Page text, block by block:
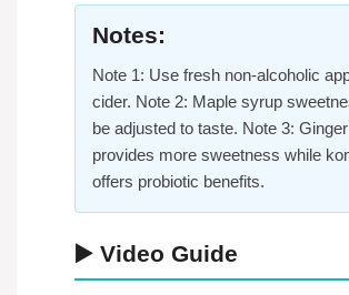
Notes:
Note 1: Use fresh non-alcoholic
cider. Note 2: Maple syrup
be adjusted to taste. Note 3:
provides more sweetness while
offers probiotic benefits.
▶️ Video Guide